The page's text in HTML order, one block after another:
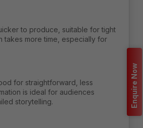
Enquire Now
to produce, suitable for tight
takes more time, especially for
for straightforward, less
is ideal for audiences
storytelling.